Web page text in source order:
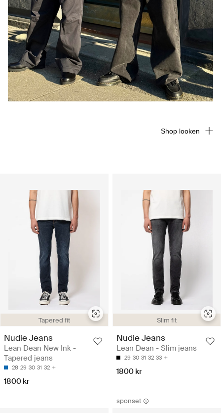
Tapered fit
Nudie Jeans
Lean Dean New Ink -
Tapered jeans
28 29 30 31 32
1800 kr
Slim fit
Nudie Jeans
Lean Dean - Slim jeans
29 30 31 32 33
1800 kr
sponset
Shop looken